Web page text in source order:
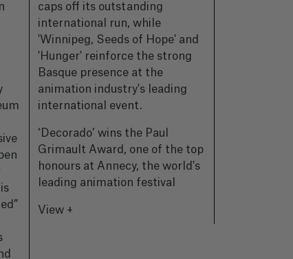
caps off its outstanding
international run, while
'Winnipeg, Seeds of Hope' and
'Hunger' reinforce the strong
Basque presence at the
animation industry's leading
international event.
‘Decorado’ wins the Paul
Grimault Award, one of the top
honours at Annecy, the world's
leading animation festival
View +